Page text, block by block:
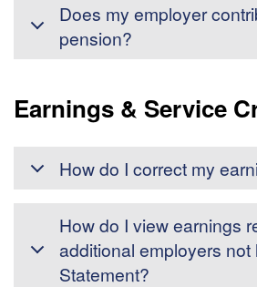
Does my employer
pension?
Earnings & Service
How do I correct my
How do I view earnings
additional employers not
Statement?